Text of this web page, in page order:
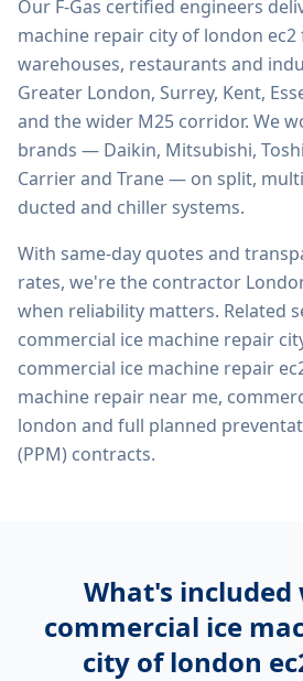
Our F-Gas certified engineers
machine repair city of london ec2
warehouses, restaurants and
Greater London, Surrey, Kent,
and the wider M25 corridor. We
brands — Daikin, Mitsubishi,
Carrier and Trane — on split,
ducted and chiller systems.
With same-day quotes and
rates, we're the contractor
when reliability matters. Related
commercial ice machine repair
commercial ice machine repair
machine repair near me,
london and full planned
(PPM) contracts.
What's
commercial ice
city of london